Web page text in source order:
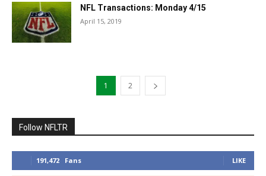
NFL Transactions: Monday 4/15
April 15, 2019
1 2
Follow NFLTR
191,472 Fans LIKE